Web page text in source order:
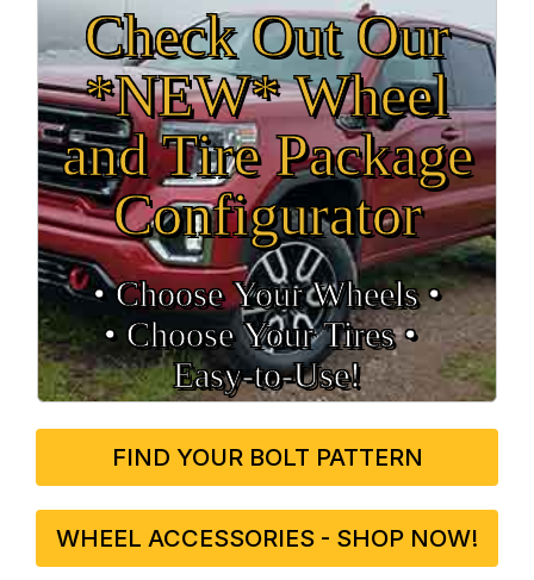
Check Out Our
*NEW* Wheel
and Tire Package
Configurator
• Choose Your Wheels •
• Choose Your Tires •
Easy‑to‑Use!
FIND YOUR BOLT PATTERN
WHEEL ACCESSORIES - SHOP NOW!